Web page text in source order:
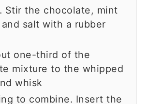
Stir the chocolate, mint
salt with a rubber
one-third of the
mixture to the whipped
whisk
to combine. Insert the